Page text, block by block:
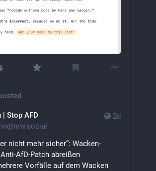
2d
Stop AFD
nicht mehr sicher“: Wacken-
AfD-Patch abreißen
Vorfälle auf dem Wacken